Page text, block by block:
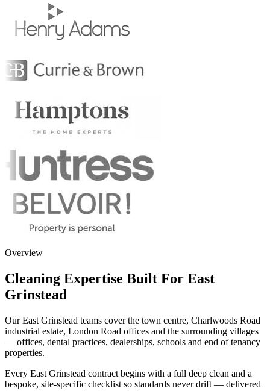
Overview
Cleaning Expertise Built For East
Grinstead
Our East Grinstead teams cover the town centre, Charlwoods Road
industrial estate, London Road offices and the surrounding villages
— offices, dental practices, dealerships, schools and end of tenancy
properties.
Every East Grinstead contract begins with a full deep clean and a
bespoke, site-specific checklist so standards never drift — delivered